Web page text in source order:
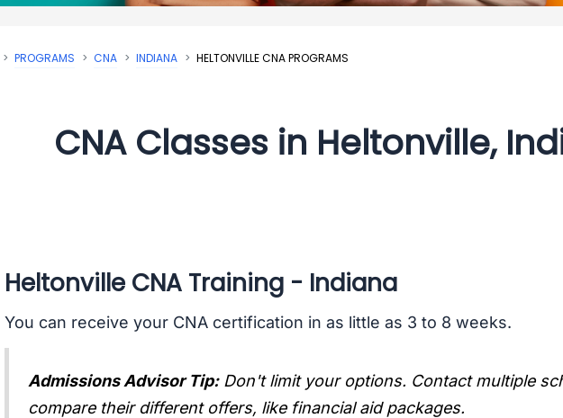
PROGRAMS CNA INDIANA HELTONVILLE CNA PROGRAMS
CNA Classes in Heltonville,
Heltonville CNA Training - Indiana
You can receive your CNA certification in as little as 3 to 8 weeks.
Admissions Advisor Tip: Don't limit your options. Contact multiple
compare their different offers, like financial aid packages.